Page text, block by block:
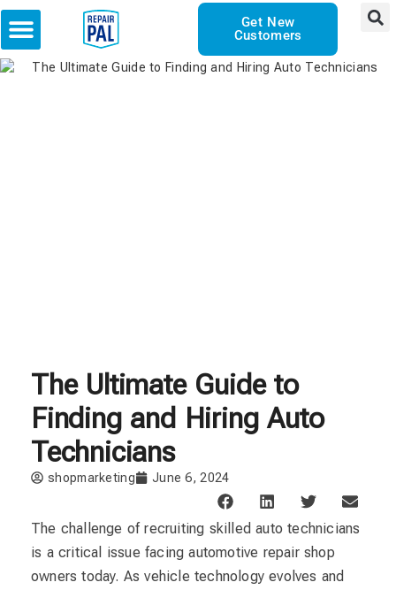
Get New
Customers
The Ultimate Guide to
Finding and Hiring Auto
Technicians
shopmarketing June 6, 2024
The challenge of recruiting skilled auto technicians
is a critical issue facing automotive repair shop
owners today. As vehicle technology evolves and